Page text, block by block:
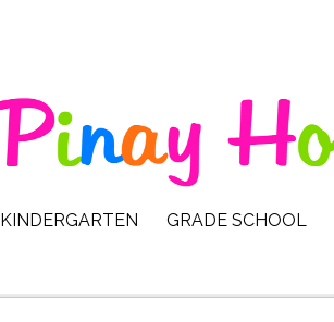
KINDERGARTEN GRADE SCHOOL